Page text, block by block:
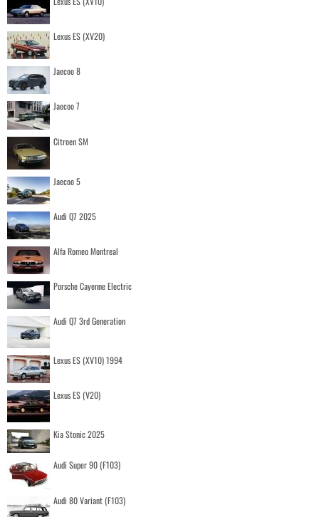
Lexus ES (XV20)
Jaecoo 8
Jaecoo 7
Citroen SM
Jaecoo 5
Audi Q7 2025
Alfa Romeo Montreal
Porsche Cayenne Electric
Audi Q7 3rd Generation
Lexus ES (XV10) 1994
Lexus ES (V20)
Kia Stonic 2025
Audi Super 90 (F103)
Audi 80 Variant (F103)